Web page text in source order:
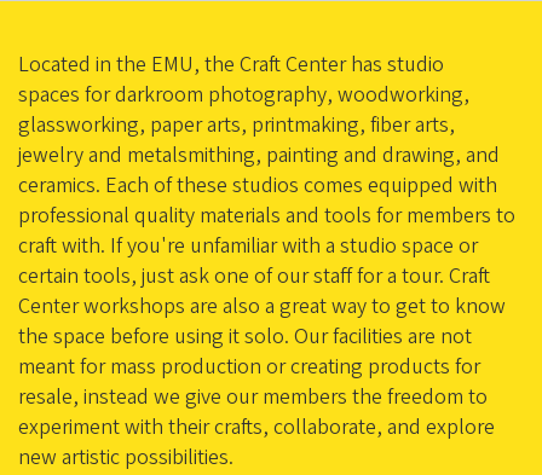
Located in the EMU, the Craft Center has studio
spaces for darkroom photography, woodworking,
glassworking, paper arts, printmaking, fiber arts,
jewelry and metalsmithing, painting and drawing, and
ceramics. Each of these studios comes equipped with
professional quality materials and tools for members to
craft with. If you're unfamiliar with a studio space or
certain tools, just ask one of our staff for a tour. Craft
Center workshops are also a great way to get to know
the space before using it solo. Our facilities are not
meant for mass production or creating products for
resale, instead we give our members the freedom to
experiment with their crafts, collaborate, and explore
new artistic possibilities.